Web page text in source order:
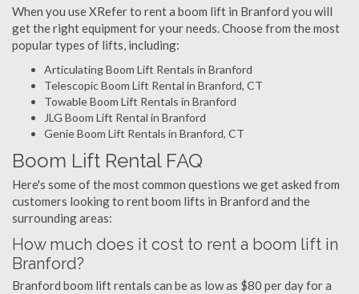
When you use XRefer to rent a boom lift in Branford you will
get the right equipment for your needs. Choose from the most
popular types of lifts, including:
Articulating Boom Lift Rentals in Branford
Telescopic Boom Lift Rental in Branford, CT
Towable Boom Lift Rentals in Branford
JLG Boom Lift Rental in Branford
Genie Boom Lift Rentals in Branford, CT
Boom Lift Rental FAQ
Here's some of the most common questions we get asked from
customers looking to rent boom lifts in Branford and the
surrounding areas:
How much does it cost to rent a boom lift in
Branford?
Branford boom lift rentals can be as low as $80 per day for a